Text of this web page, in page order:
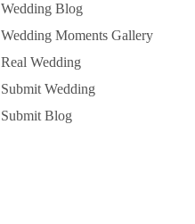
Wedding Blog
Wedding Moments Gallery
Real Wedding
Submit Wedding
Submit Blog